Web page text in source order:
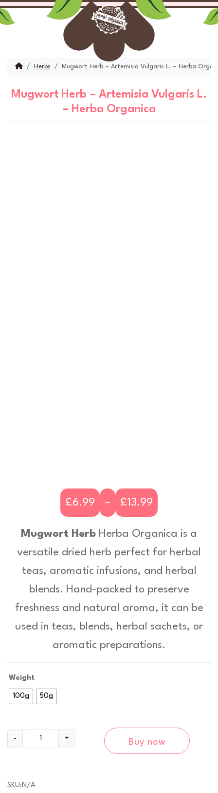
Skip to content
Skip to footer
Account
Cart
Menu
HomeHerbs Mugwort Herb – Artemisia Vulgaris L. – Herba
Mugwort Herb – Artemisia Vulgaris L.
– Herba Organica
£6.99 – £13.99
P
r
i
c
e
r
a
n
6
.
Mugwort Herb Herba Organica is a
versatile dried herb perfect for herbal
teas, aromatic infusions, and herbal
blends. Hand-packed to preserve
freshness and natural aroma, it can be
used in teas, blends, herbal sachets, or
aromatic preparations.
Weight
100g 50g
-
u
o
+ Buy now
SKU: N/A